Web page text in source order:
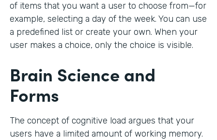
of items that you want a user to choose from—for
example, selecting a day of the week. You can use
a predefined list or create your own. When your
user makes a choice, only the choice is visible.
Brain Science and
Forms
The concept of cognitive load argues that your
users have a limited amount of working memory.